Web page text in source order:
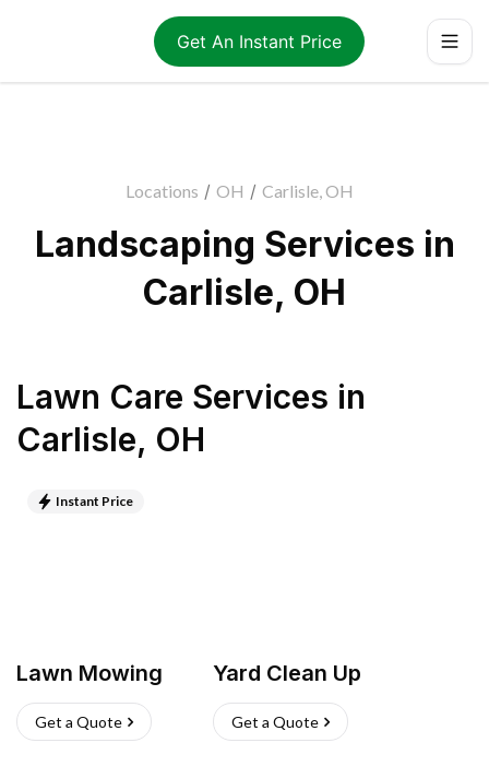
Get An Instant Price
Locations / OH / Carlisle, OH
Landscaping Services in
Carlisle, OH
Lawn Care Services in
Carlisle, OH
Instant Price
Lawn Mowing
Get a Quote
Yard Clean Up
Get a Quote